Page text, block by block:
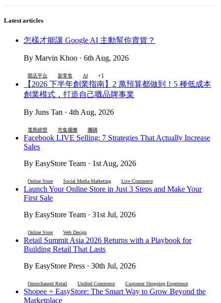
Latest articles
怎樣才能讓 Google AI 主動幫你賣貨？
By Marvin Khoo · 6th Aug, 2026
開店平台 新零售 AI +1
【2026 下半年創業指南】2 萬預算都做到！5 種低成本
創業模式，打造自己嘅品牌事業
By Juns Tan · 4th Aug, 2026
電商經營 市集擺攤 團購
Facebook LIVE Selling: 7 Strategies That Actually Increase
Sales
By EasyStore Team · 1st Aug, 2026
Online Store Social Media Marketing Live Commerce
Launch Your Online Store in Just 3 Steps and Make Your
First Sale
By EasyStore Team · 31st Jul, 2026
Online Store Web Design
Retail Summit Asia 2026 Returns with a Playbook for
Building Retail That Lasts
By EasyStore Press · 30th Jul, 2026
Omnichannel Retail Unified Commerce Customer Shopping Experience
Shopee + EasyStore: The Smart Way to Grow Beyond the
Marketplace